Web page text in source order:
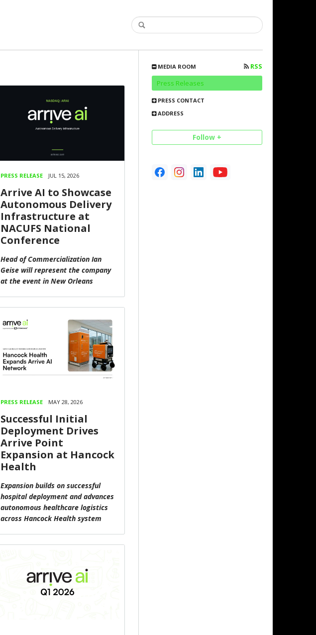
MEDIA ROOM
RSS
Press Releases
PRESS CONTACT
ADDRESS
Follow +
PRESS RELEASE JUL 15, 2026
Arrive AI to Showcase
Autonomous Delivery
Infrastructure at
NACUFS National
Conference
Head of Commercialization Ian
Geise will represent the company
at the event in New Orleans
PRESS RELEASE MAY 28, 2026
Successful Initial
Deployment Drives
Arrive Point
Expansion at Hancock
Health
Expansion builds on successful
hospital deployment and advances
autonomous healthcare logistics
across Hancock Health system